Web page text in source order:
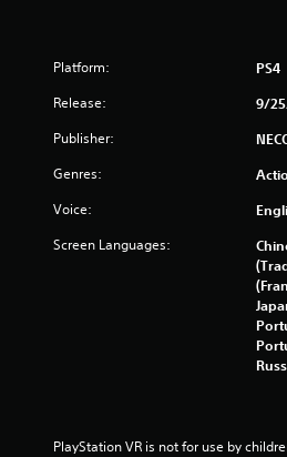
Platform: PS4
Release: 9/
Publisher:
Genres:
Voice:
Screen Languages:
PlayStation VR is not for use by